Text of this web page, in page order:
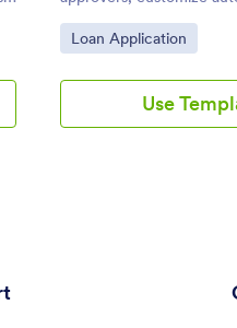
emails, and set up
coding.
Go to Category:
Loan Application
Use